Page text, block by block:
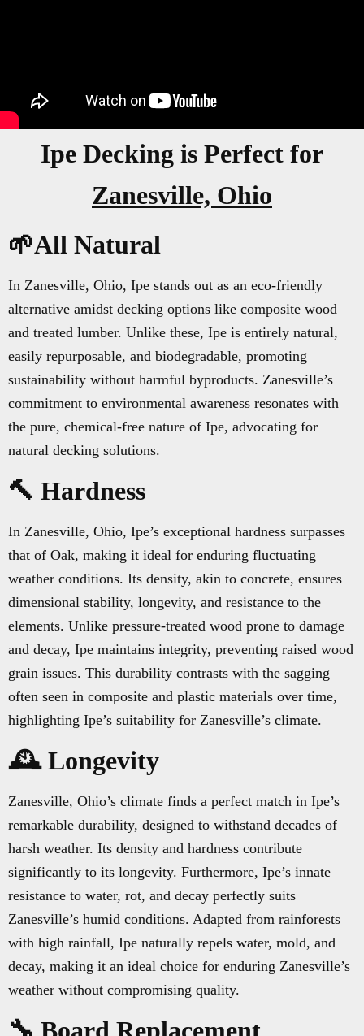
Ipe Decking is Perfect for
Zanesville, Ohio
🌱All Natural
In Zanesville, Ohio, Ipe stands out as an eco-friendly
alternative amidst decking options like composite wood
and treated lumber. Unlike these, Ipe is entirely natural,
easily repurposable, and biodegradable, promoting
sustainability without harmful byproducts. Zanesville’s
commitment to environmental awareness resonates with
the pure, chemical-free nature of Ipe, advocating for
natural decking solutions.
🔨 Hardness
In Zanesville, Ohio, Ipe’s exceptional hardness surpasses
that of Oak, making it ideal for enduring fluctuating
weather conditions. Its density, akin to concrete, ensures
dimensional stability, longevity, and resistance to the
elements. Unlike pressure-treated wood prone to damage
and decay, Ipe maintains integrity, preventing raised wood
grain issues. This durability contrasts with the sagging
often seen in composite and plastic materials over time,
highlighting Ipe’s suitability for Zanesville’s climate.
🕰️ Longevity
Zanesville, Ohio’s climate finds a perfect match in Ipe’s
remarkable durability, designed to withstand decades of
harsh weather. Its density and hardness contribute
significantly to its longevity. Furthermore, Ipe’s innate
resistance to water, rot, and decay perfectly suits
Zanesville’s humid conditions. Adapted from rainforests
with high rainfall, Ipe naturally repels water, mold, and
decay, making it an ideal choice for enduring Zanesville’s
weather without compromising quality.